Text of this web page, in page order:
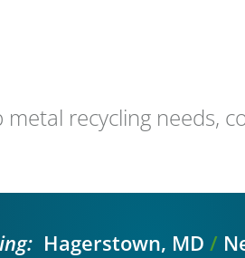
metal recycling needs,
Hagerstown, MD /